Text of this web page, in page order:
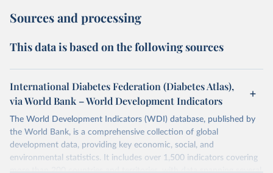
Sources and processing
This data is based on the following sources
International Diabetes Federation (Diabetes Atlas),
via World Bank – World Development Indicators
The World Development Indicators (WDI) database, published by
the World Bank, is a comprehensive collection of global
development data, providing key economic, social, and
environmental statistics. It includes over 1,500 indicators covering
more than 200 countries and territories, with data spanning several